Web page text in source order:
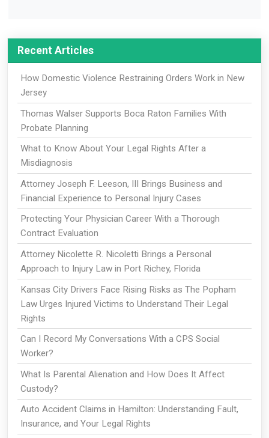
Recent Articles
How Domestic Violence Restraining Orders Work in New
Jersey
Thomas Walser Supports Boca Raton Families With
Probate Planning
What to Know About Your Legal Rights After a
Misdiagnosis
Attorney Joseph F. Leeson, III Brings Business and
Financial Experience to Personal Injury Cases
Protecting Your Physician Career With a Thorough
Contract Evaluation
Attorney Nicolette R. Nicoletti Brings a Personal
Approach to Injury Law in Port Richey, Florida
Kansas City Drivers Face Rising Risks as The Popham
Law Urges Injured Victims to Understand Their Legal
Rights
Can I Record My Conversations With a CPS Social
Worker?
What Is Parental Alienation and How Does It Affect
Custody?
Auto Accident Claims in Hamilton: Understanding Fault,
Insurance, and Your Legal Rights